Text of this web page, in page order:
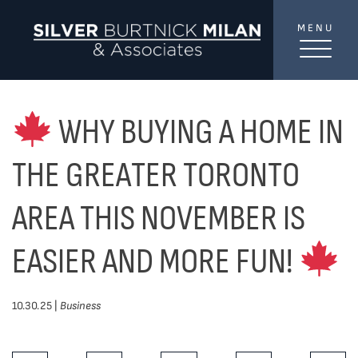
MENU
WHY BUYING A HOME IN
THE GREATER TORONTO
AREA THIS NOVEMBER IS
EASIER AND MORE FUN!
10.30.25 | Business
TREATYOUR INBOX...
...to consistent updates, insights, and reflections on
the Toronto market.
Your email address*